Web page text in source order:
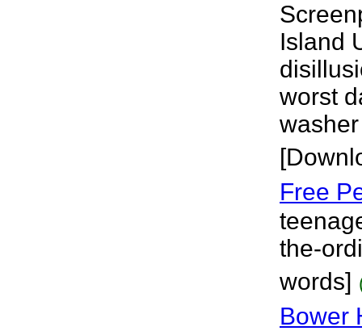
Island
worst
Free
the-
words]
Bower